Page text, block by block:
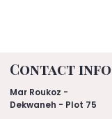
Contact info
Mar Roukoz -
Dekwaneh - Plot 75